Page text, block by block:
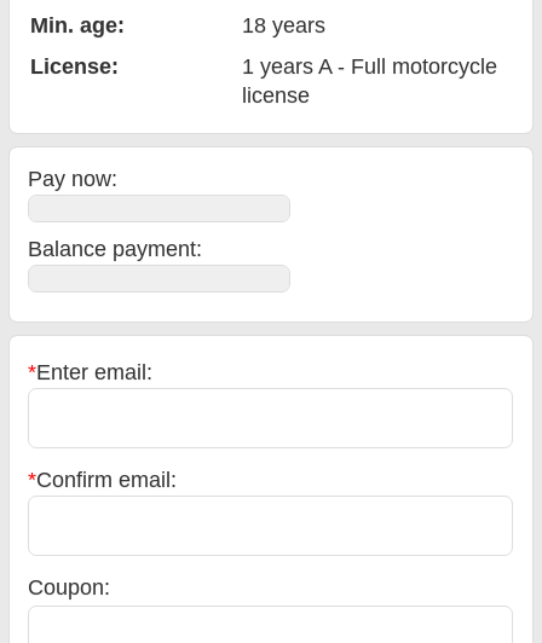
Min. age:
18 years
License:
1 years A - Full motorcycle
license
Pay now:
Balance payment:
*Enter email:
*Confirm email:
Coupon: